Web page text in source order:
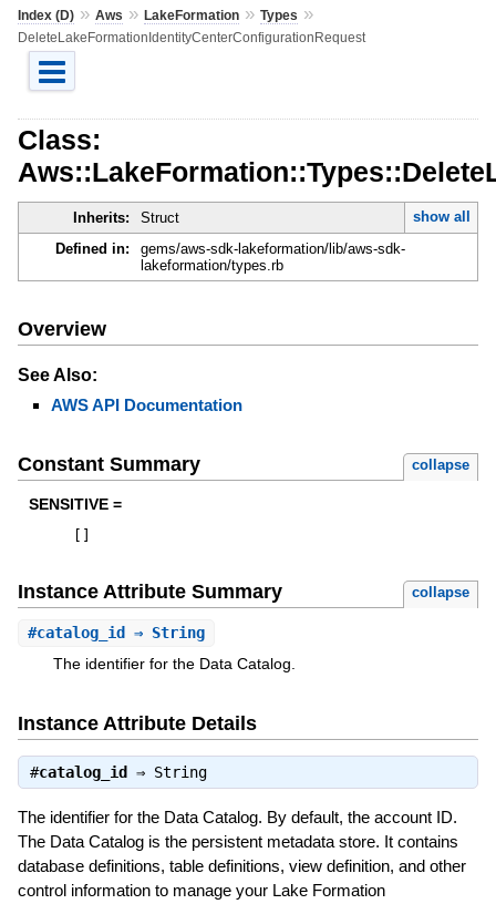
Index (D)» Aws » LakeFormation» Types »
DeleteLakeFormationIdentityCenterConfigurationRequest
Class:
Inherits: Struct
show all
Defined in:
gems/aws-sdk-lakeformation/lib/aws-sdk-
lakeformation/types.rb
Overview
See Also:
AWS API Documentation
Constant Summary collapse
SENSITIVE =
Instance Attribute Summary collapse
#catalog_id ⇒ String
The identifier for the Data Catalog.
Instance Attribute Details
#catalog_id ⇒ String
The identifier for the Data Catalog. By default, the account ID.
The Data Catalog is the persistent metadata store. It contains
database definitions, table definitions, view definition, and other
control information to manage your Lake Formation